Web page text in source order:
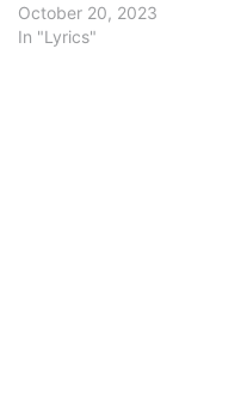
atoa so.Nimdeɛ ntraso,
nkoto-kranne;Ne
October 20, 2023
In "Lyrics"